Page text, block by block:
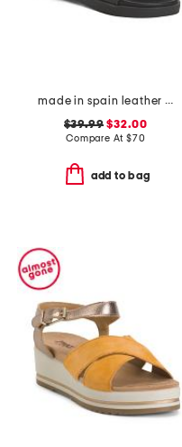
made in spain leather flatform footbed sandals
$39.99 $32.00
Compare At $70
add to bag